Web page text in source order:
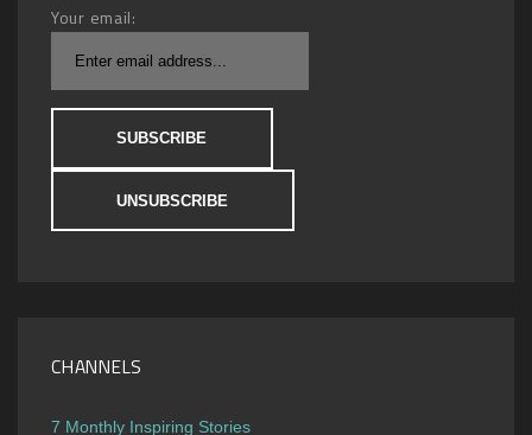
Your email:
CHANNELS
7 Monthly Inspiring Stories